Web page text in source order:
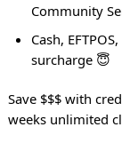
Community
Cash,
surcharge 😇
Save $$$ with
weeks unlimited